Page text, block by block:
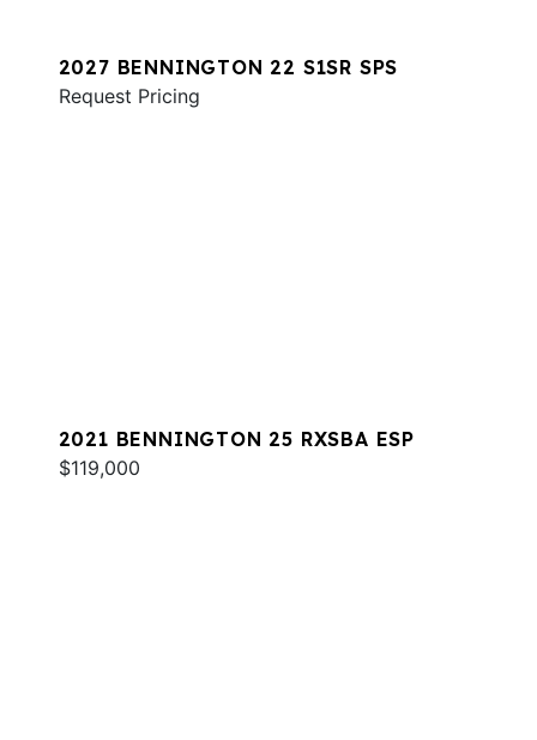
2027 BENNINGTON 22 S1SR SPS
Request Pricing
2021 BENNINGTON 25 RXSBA ESP
$119,000